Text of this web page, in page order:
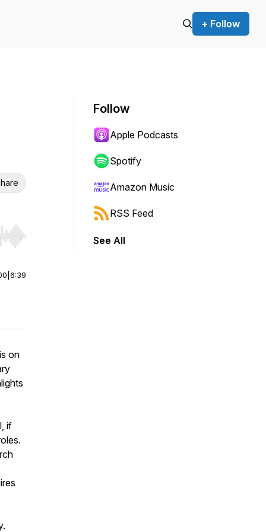
+ Follow
Hold shift to jump forward or backward.
6:39
on
if
Follow
Apple Podcasts
Spotify
Amazon Music
RSS Feed
See All